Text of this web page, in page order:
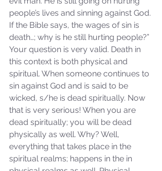
people’s lives and sinning against God.
If the Bible says, the wages of sin is
death…; why is he still hurting people?”
Your question is very valid. Death in
this context is both physical and
spiritual. When someone continues to
sin against God and is said to be
wicked, s/he is dead spiritually. Now
that is very serious! When you are
dead spiritually; you will be dead
physically as well. Why? Well,
everything that takes place in the
spiritual realms; happens in the in